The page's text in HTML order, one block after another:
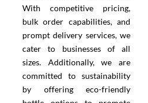
With competitive pricing,
bulk order capabilities, and
prompt delivery services, we
cater to businesses of all
sizes. Additionally, we are
committed to sustainability
by offering eco-friendly